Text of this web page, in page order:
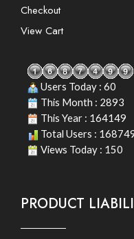
Checkout
View Cart
Users Today : 60
This Month : 2893
This Year : 164149
Total Users :
Views Today : 150
PRODUCT